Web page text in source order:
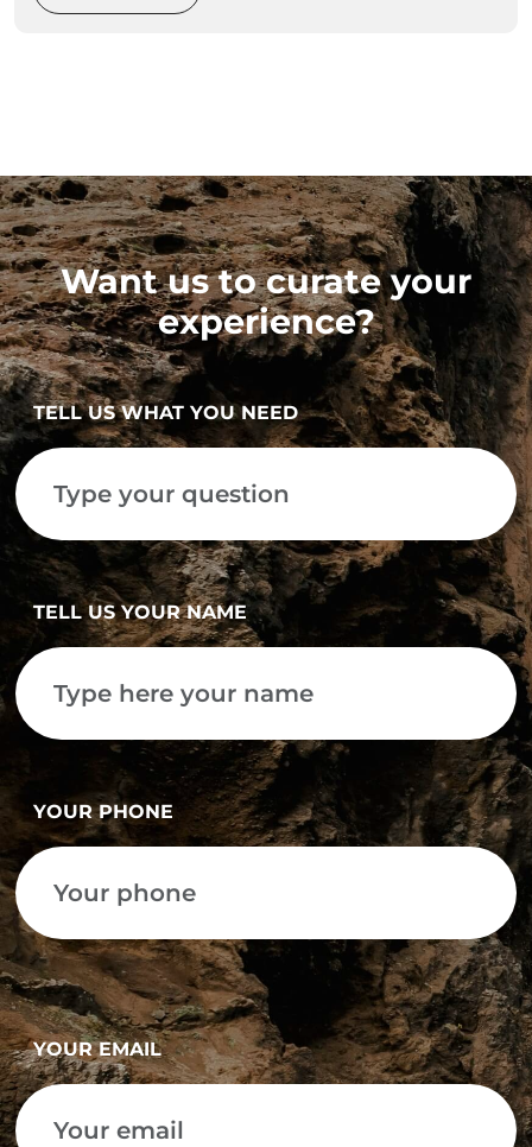
Want us to curate your
experience?
TELL US WHAT YOU NEED
TELL US YOUR NAME
YOUR PHONE
YOUR EMAIL